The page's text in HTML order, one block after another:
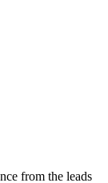
from the leads